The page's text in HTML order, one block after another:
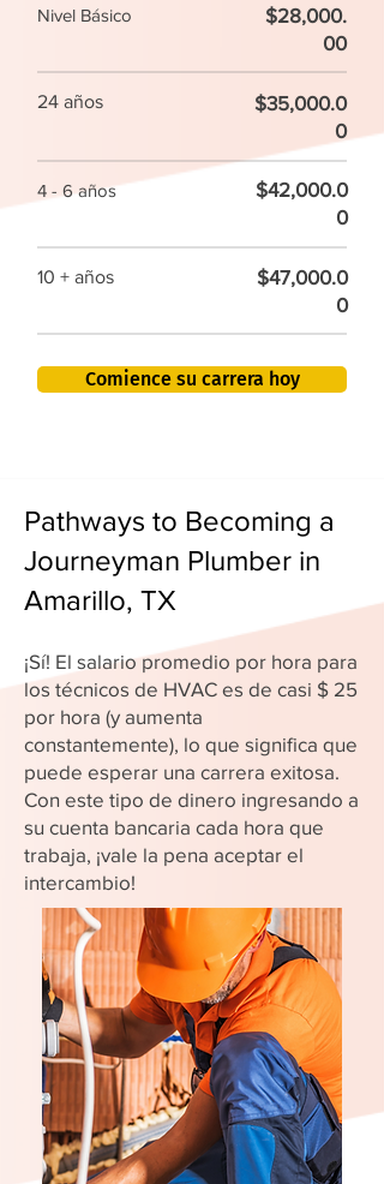
Nivel Básico
$28,000.
00
24 años
$35,000.0
0
4 - 6 años
$42,000.0
0
10 + años
$47,000.0
0
Comience su carrera hoy
Pathways to Becoming a
Journeyman Plumber in
Amarillo, TX
¡Sí! El salario promedio por hora para
los técnicos de HVAC es de casi $ 25
por hora (y aumenta
constantemente), lo que significa que
puede esperar una carrera exitosa.
Con este tipo de dinero ingresando a
su cuenta bancaria cada hora que
trabaja, ¡vale la pena aceptar el
intercambio!